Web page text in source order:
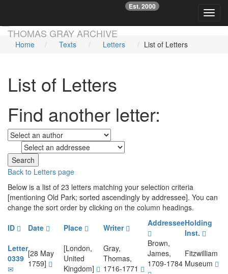
THOMAS GRAY ARCHIVE
Est. 2000
☞
Home Texts Letters List of Letters
List of Letters
Find another letter:
Back to Letters page
Below is a list of 23 letters matching your selection criteria
[mentioning Old Park; sorted ascendingly by addressee]. You can
change the sort order by clicking on the column headings.
ID
Date Place Writer AddresseeHolding
Inst.
Letter
0339 [28 May
1759]
[London,
United
Kingdom]
Gray,
Thomas,
1716-1771
Brown,
James,
1709-1784
Fitzwilliam
Museum